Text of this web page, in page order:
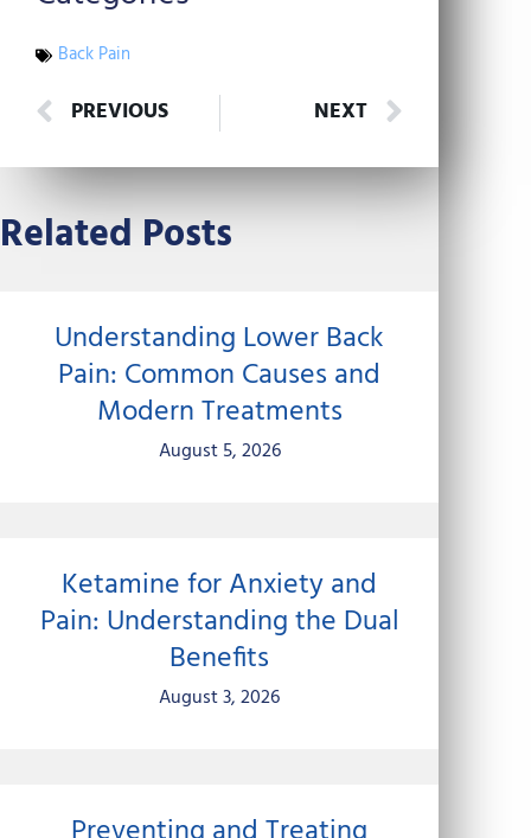
Back Pain
Prev
PREVIOUS NEXT
Related Posts
Understanding Lower Back
Pain: Common Causes and
Modern Treatments
August 5, 2026
Ketamine for Anxiety and
Pain: Understanding the Dual
Benefits
August 3, 2026